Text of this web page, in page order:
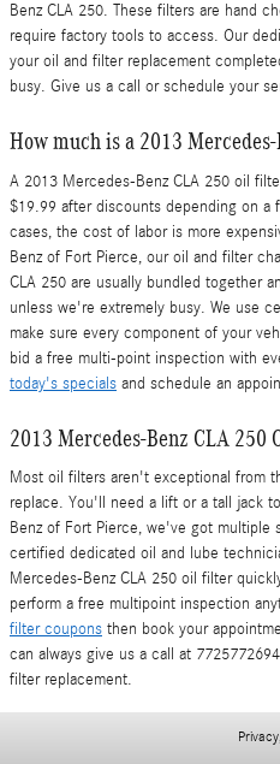
Benz CLA 250. These filters are hand
require factory tools to access. Our
your oil and filter replacement
busy. Give us a call or schedule your
How much is a 2013
A 2013 Mercedes-Benz CLA 250 oil
$19.99 after discounts depending on a
cases, the cost of labor is more
Benz of Fort Pierce, our oil and filter
CLA 250 are usually bundled together
unless we're extremely busy. We use
make sure every component of your
bid a free multi-point inspection with
today's specials and schedule an
2013 Mercedes-Benz CLA 250
Most oil filters aren't exceptional from
replace. You'll need a lift or a tall jack
Benz of Fort Pierce, we've got multiple
certified dedicated oil and lube
Mercedes-Benz CLA 250 oil filter
perform a free multipoint inspection
filter coupons then book your
can always give us a call at
filter replacement.